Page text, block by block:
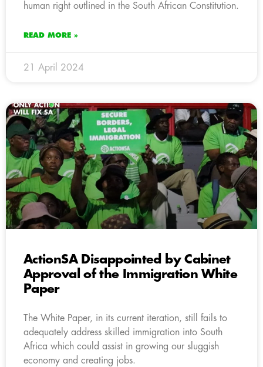
human right outlined in the South African Constitution.
READ MORE »
21 April 2024
ActionSA Disappointed by Cabinet
Approval of the Immigration White
Paper
The White Paper, in its current iteration, still fails to
adequately address skilled immigration into South
Africa which could assist in growing our sluggish
economy and creating jobs.